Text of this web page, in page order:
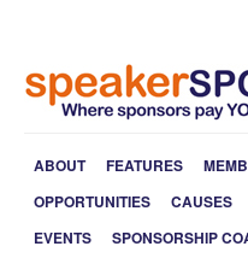
ABOUT FEATURES
OPPORTUNITIES
CAUSES
EVENTS
SPONSORSHIP